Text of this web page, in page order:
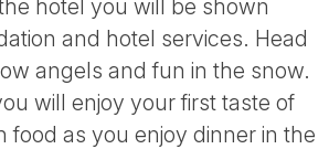
hotel you will be shown
and hotel services. Head
angels and fun in the snow.
will enjoy your first taste of
food as you enjoy dinner in the